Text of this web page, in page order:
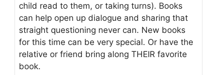
child read to them, or taking turns). Books
can help open up dialogue and sharing that
straight questioning never can. New books
for this time can be very special. Or have the
relative or friend bring along THEIR favorite
book.